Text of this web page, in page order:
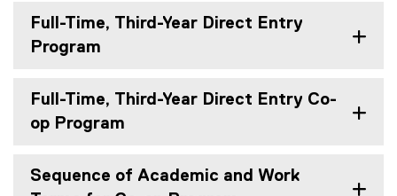
Full-Time, Third-Year Direct Entry
Program
Full-Time, Third-Year Direct Entry Co-
op Program
Sequence of Academic and Work